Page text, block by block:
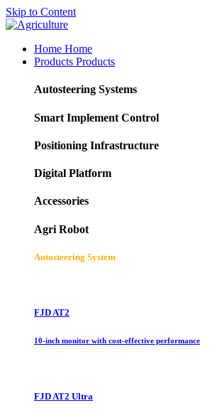
Skip to Content
Home Home
Products Products
Autosteering Systems
Smart Implement Control
Positioning Infrastructure
Digital Platform
Accessories
Agri Robot
Autosteering System
FJD AT2
10-inch monitor with cost-effective performance
FJD AT2 Ultra